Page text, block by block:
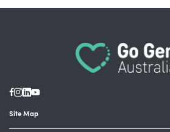
Site Map